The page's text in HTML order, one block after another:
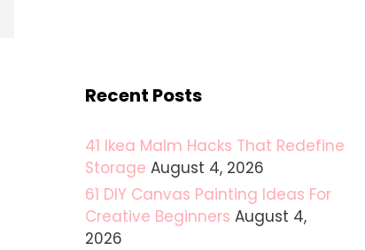
Recent Posts
41 Ikea Malm Hacks That Redefine
Storage August 4, 2026
61 DIY Canvas Painting Ideas For
Creative Beginners August 4,
2026